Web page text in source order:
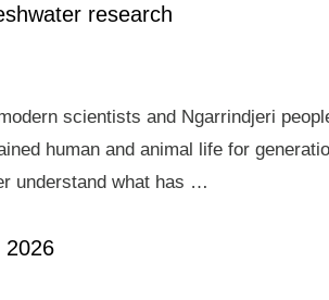
research
scientists and Ngarrindjeri
human and animal life for
understand what has …
2026